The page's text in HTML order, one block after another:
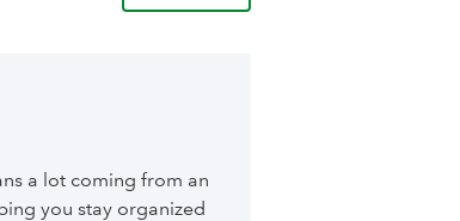
a lot coming from an
you stay organized